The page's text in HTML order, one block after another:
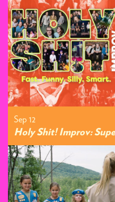
Sep 12
Holy Shit! Improv: